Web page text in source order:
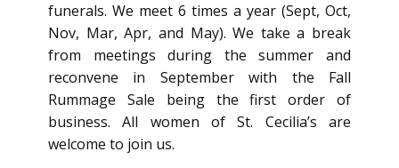
funerals. We meet 6 times a year (Sept, Oct,
Nov, Mar, Apr, and May). We take a break
from meetings during the summer and
reconvene in September with the Fall
Rummage Sale being the first order of
business. All women of St. Cecilia’s are
welcome to join us.